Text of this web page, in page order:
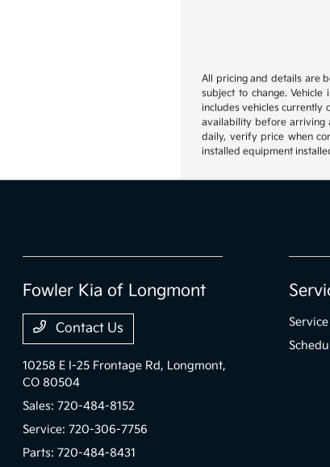
All pricing and details are
subject to change.
includes vehicles currently
availability before arriving
daily, verify price when
installed equipment
Fowler Kia of Longmont
Contact Us
10258 E I-25 Frontage Rd, Longmont,
CO 80504
Sales:720-484-8152
Service:720-306-7756
Parts:720-484-8431